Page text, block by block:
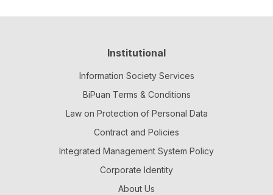
Institutional
Information Society Services
BiPuan Terms & Conditions
Law on Protection of Personal Data
Contract and Policies
Integrated Management System Policy
Corporate Identity
About Us